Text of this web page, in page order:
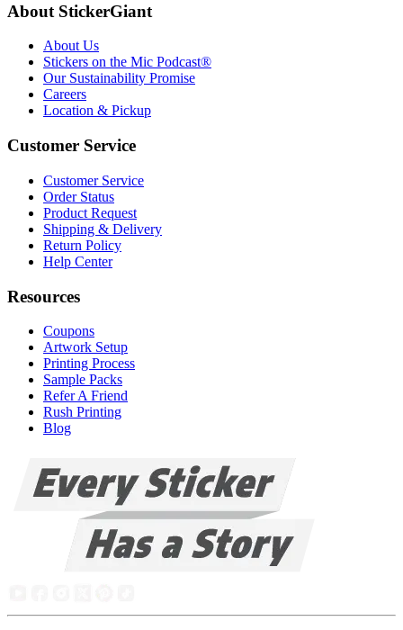
About StickerGiant
About Us
Stickers on the Mic Podcast®
Our Sustainability Promise
Careers
Location & Pickup
Customer Service
Customer Service
Order Status
Product Request
Shipping & Delivery
Return Policy
Help Center
Resources
Coupons
Artwork Setup
Printing Process
Sample Packs
Refer A Friend
Rush Printing
Blog